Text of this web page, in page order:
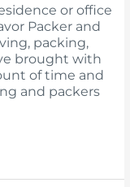
or office
Packer and
packing,
brought with
of time and
and packers